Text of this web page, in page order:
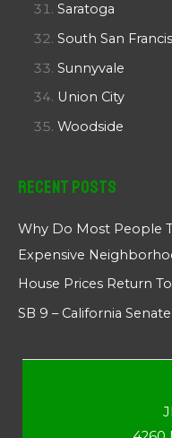
Saratoga
South San
Sunnyvale
Union City
Woodside
Recent Posts
Why Do Most People
Expensive
House Prices Return
SB 9 – California